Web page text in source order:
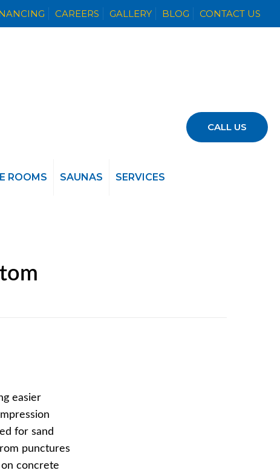
CAREERS GALLERY BLOG CONTACT US
ROOMS SAUNAS SERVICES
CALL US
easier
for sand
punctures
concrete